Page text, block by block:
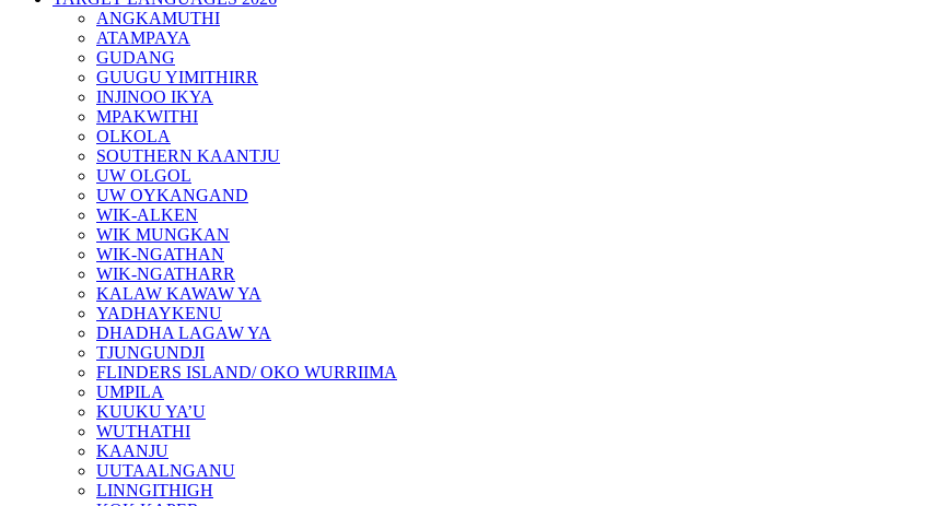
ANGKAMUTHI
ATAMPAYA
GUDANG
GUUGU YIMITHIRR
INJINOO IKYA
MPAKWITHI
OLKOLA
SOUTHERN KAANTJU
UW OLGOL
UW OYKANGAND
WIK-ALKEN
WIK MUNGKAN
WIK-NGATHAN
WIK-NGATHARR
KALAW KAWAW YA
YADHAYKENU
DHADHA LAGAW YA
TJUNGUNDJI
FLINDERS ISLAND/ OKO WURRIIMA
UMPILA
KUUKU YA’U
WUTHATHI
KAANJU
UUTAALNGANU
LINNGITHIGH